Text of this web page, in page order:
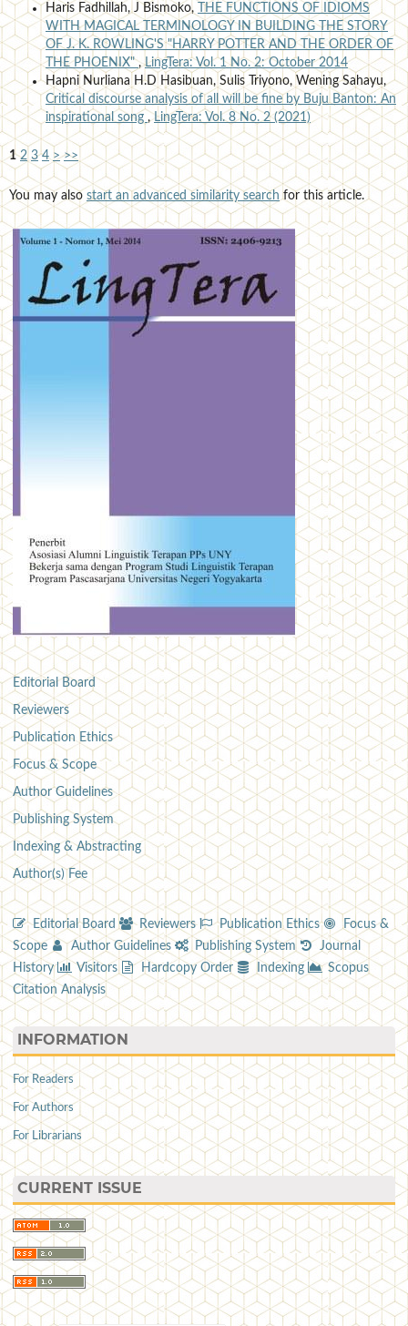
Haris Fadhillah, J Bismoko,
THE FUNCTIONS OF IDIOMS
WITH MAGICAL TERMINOLOGY IN BUILDING THE STORY
OF J. K. ROWLING'S "HARRY POTTER AND THE ORDER OF
THE PHOENIX",LingTera: Vol. 1 No. 2: October 2014
Hapni Nurliana H.D Hasibuan, Sulis Triyono, Wening Sahayu,
Critical discourse analysis of all will be fine by Buju Banton: An
inspirational song ,LingTera: Vol. 8 No. 2 (2021)
1 2 3 4 > >>
You may also start an advanced similarity search for this article.
Editorial Board
Reviewers
Publication Ethics
Focus & Scope
Author Guidelines
Publishing System
Indexing & Abstracting
Author(s) Fee
Editorial Board Reviewers Publication Ethics
Focus &
Scope
Author Guidelines Publishing System
Journal
History
Visitors Hardcopy Order Indexing
Scopus
Citation Analysis
INFORMATION
For Readers
For Authors
For Librarians
CURRENT ISSUE